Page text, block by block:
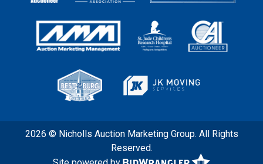
2026 © Nicholls Auction Marketing Group. All Rights
Reserved.